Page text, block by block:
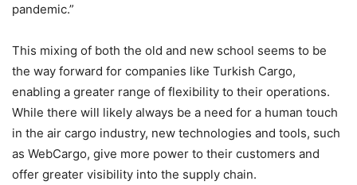
pandemic.”
This mixing of both the old and new school seems to be
the way forward for companies like Turkish Cargo,
enabling a greater range of flexibility to their operations.
While there will likely always be a need for a human touch
in the air cargo industry, new technologies and tools, such
as WebCargo, give more power to their customers and
offer greater visibility into the supply chain.